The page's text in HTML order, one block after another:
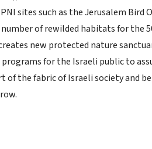
sites such as the Jerusalem Bird
of rewilded habitats for
new protected nature
for the Israeli public to
of the fabric of Israeli society and